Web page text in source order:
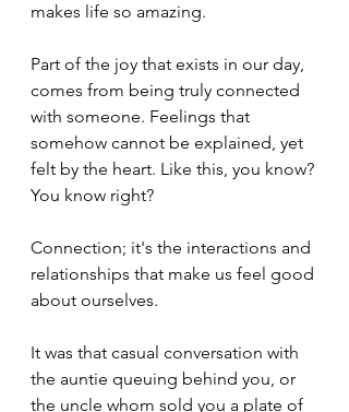
makes life so amazing.
Part of the joy that exists in our day,
comes from being truly connected
with someone. Feelings that
somehow cannot be explained, yet
felt by the heart. Like this, you know?
You know right?
Connection; it's the interactions and
relationships that make us feel good
about ourselves.
It was that casual conversation with
the auntie queuing behind you, or
the uncle whom sold you a plate of